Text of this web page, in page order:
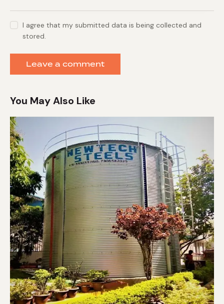
I agree that my submitted data is being collected and
stored.
You May Also Like